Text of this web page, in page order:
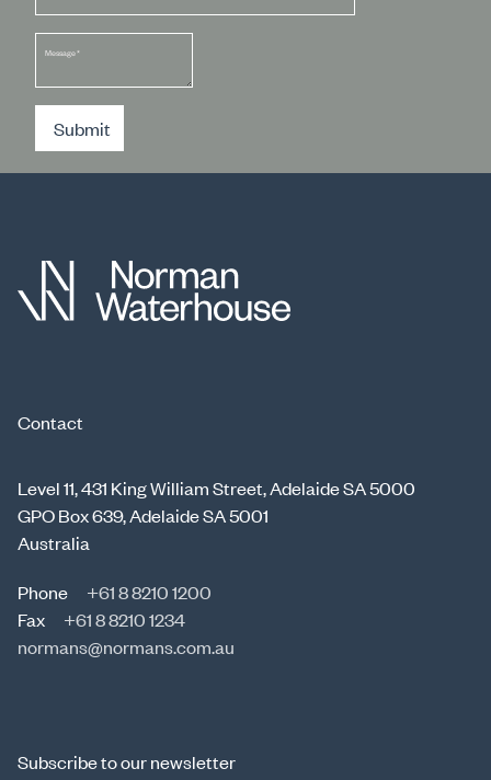
Message*
Submit
Contact
Level 11, 431 King William Street, Adelaide SA 5000
GPO Box 639, Adelaide SA 5001
Australia
Phone
+61 8 8210 1200
Fax
+61 8 8210 1234
normans@normans.com.au
Subscribe to our newsletter